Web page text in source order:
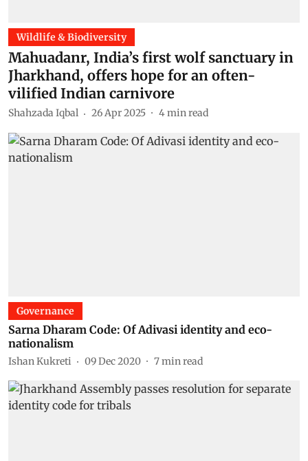
Wildlife & Biodiversity
Mahuadanr, India’s first wolf sanctuary in
Jharkhand, offers hope for an often-
vilified Indian carnivore
Shahzada Iqbal 26 Apr 2025 4min read
Governance
Sarna Dharam Code: Of Adivasi identity and eco-
nationalism
Ishan Kukreti 09 Dec 2020 7min read